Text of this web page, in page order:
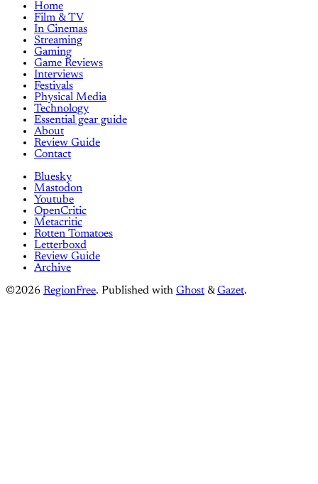
Home
Film & TV
In Cinemas
Streaming
Gaming
Game Reviews
Interviews
Festivals
Physical Media
Technology
Essential gear guide
About
Review Guide
Contact
Bluesky
Mastodon
Youtube
OpenCritic
Metacritic
Rotten Tomatoes
Letterboxd
Review Guide
Archive
©2026 RegionFree. Published with Ghost &Gazet.